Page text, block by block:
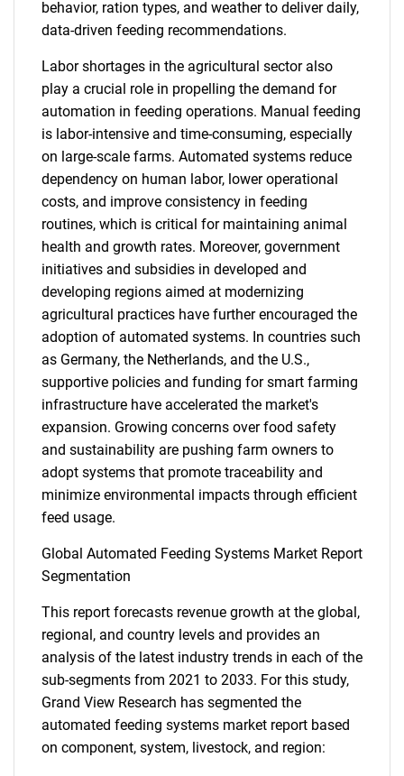
behavior, ration types, and weather to deliver daily,
data-driven feeding recommendations.
Labor shortages in the agricultural sector also
play a crucial role in propelling the demand for
automation in feeding operations. Manual feeding
is labor-intensive and time-consuming, especially
on large-scale farms. Automated systems reduce
dependency on human labor, lower operational
costs, and improve consistency in feeding
routines, which is critical for maintaining animal
health and growth rates. Moreover, government
initiatives and subsidies in developed and
developing regions aimed at modernizing
agricultural practices have further encouraged the
adoption of automated systems. In countries such
as Germany, the Netherlands, and the U.S.,
supportive policies and funding for smart farming
infrastructure have accelerated the market's
expansion. Growing concerns over food safety
and sustainability are pushing farm owners to
adopt systems that promote traceability and
minimize environmental impacts through efficient
feed usage.
Global Automated Feeding Systems Market Report
Segmentation
This report forecasts revenue growth at the global,
regional, and country levels and provides an
analysis of the latest industry trends in each of the
sub-segments from 2021 to 2033. For this study,
Grand View Research has segmented the
automated feeding systems market report based
on component, system, livestock, and region: